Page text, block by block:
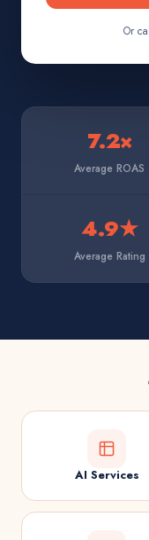
Or
7.2×
Average ROAS
4.9★
Average Rating
AI Services